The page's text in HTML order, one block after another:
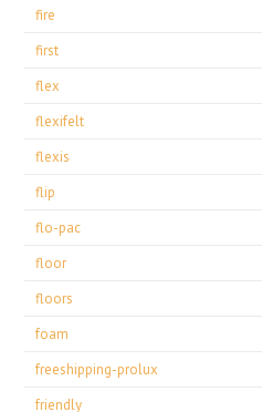
fire
first
flex
flexifelt
flexis
flip
flo-pac
floor
floors
foam
freeshipping-prolux
friendly